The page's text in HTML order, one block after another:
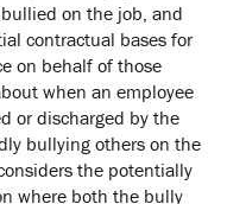
on the job, and
contractual bases for
on behalf of those
when an employee
or discharged by the
bullying others on the
the potentially
where both the bully